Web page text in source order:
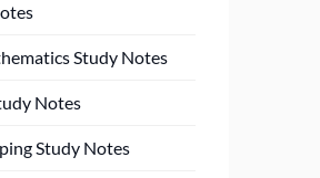
Study Notes
Notes
Study Notes